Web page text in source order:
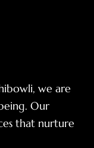
we are
Our
that nurture